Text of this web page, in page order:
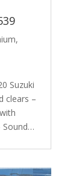
,
Suzuki
clears –
Sound…